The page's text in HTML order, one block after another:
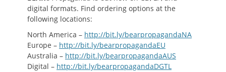
digital formats. Find ordering options at the
following locations:
North America – http://bit.ly/bearpropagandaNA
Europe – http://bit.ly/bearpropagandaEU
Australia – http://bit.ly/bearpropagandaAUS
Digital – http://bit.ly/bearpropagandaDGTL